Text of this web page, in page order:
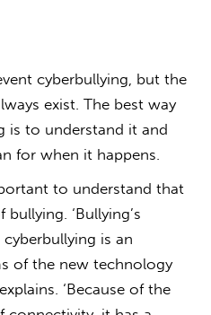
cyberbullying, but the
exist. The best way
is to understand it and
for when it happens.
to understand that
‘Bullying’s
is an
of the new technology
‘Because of the